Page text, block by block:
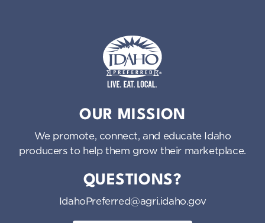
OUR MISSION
We promote, connect, and educate Idaho
producers to help them grow their marketplace.
QUESTIONS?
IdahoPreferred@agri.idaho.gov